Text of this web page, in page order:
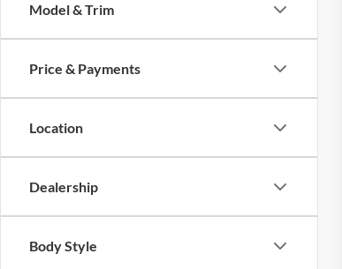
Model & Trim
Price & Payments
Location
Dealership
Body Style